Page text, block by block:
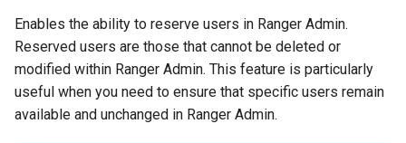
s
t
a
r
Enables the ability to reserve users in Ranger Admin.
Reserved users are those that cannot be deleted or
modified within Ranger Admin. This feature is particularly
useful when you need to ensure that specific users remain
available and unchanged in Ranger Admin.